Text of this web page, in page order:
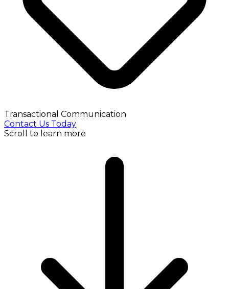
Transactional Communication
Contact Us Today
Scroll to learn more